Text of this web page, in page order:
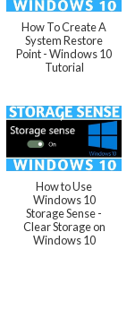
How To Create A
System Restore
Point - Windows 10
Tutorial
How to Use
Windows 10
Storage Sense -
Clear Storage on
Windows 10